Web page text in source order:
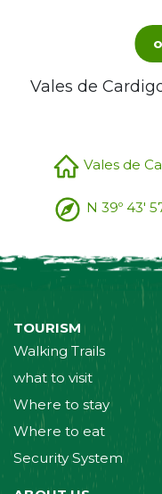
Vales de
Vales de
N 39º 43'
TOURISM
Walking Trails
what to visit
Where to stay
Where to eat
Security System